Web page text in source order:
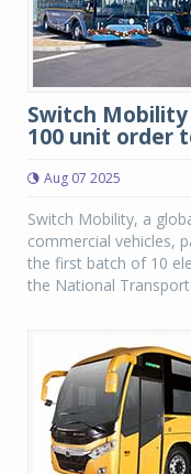
Switch
100 unit order
Aug 07 2025
Switch Mobility, a
commercial vehicles,
the first batch of 10
the National